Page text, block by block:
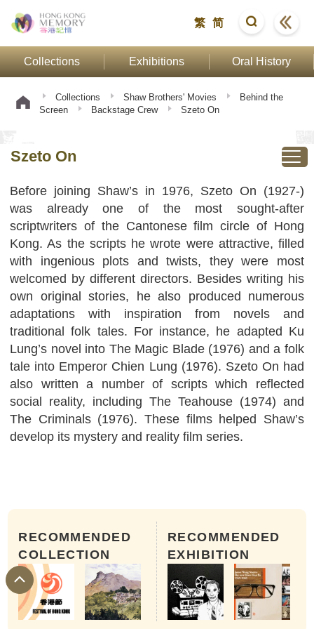
繁 简
Collections Exhibitions Oral History
Collections Shaw Brothers' Movies
Behind the
Screen
Backstage Crew Szeto On
Szeto On
Before joining Shaw’s in 1976, Szeto On (1927-)
was already one of the most sought-after
scriptwriters of the Cantonese film circle of Hong
Kong. As the scripts he wrote were attractive, filled
with ingenious plots and twists, they were most
welcomed by different directors. Besides writing his
own original stories, he also produced numerous
adaptations with inspiration from novels and
traditional folk tales. For instance, he adapted Ku
Lung’s novel into The Magic Blade (1976) and a folk
tale into Emperor Chien Lung (1976). Szeto On had
also written a number of scripts which reflected
social reality, including The Teahouse (1974) and
The Criminals (1976). These films helped Shaw’s
develop its mystery and reality film series.
RECOMMENDED
COLLECTION
RECOMMENDED
EXHIBITION